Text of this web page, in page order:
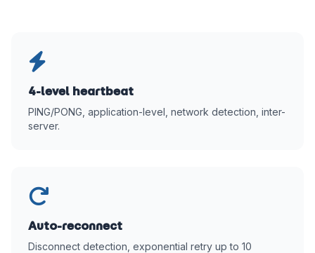
4-level heartbeat
PING/PONG, application-level, network detection, inter-
server.
Auto-reconnect
Disconnect detection, exponential retry up to 10